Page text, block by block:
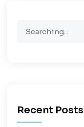
Recent Posts